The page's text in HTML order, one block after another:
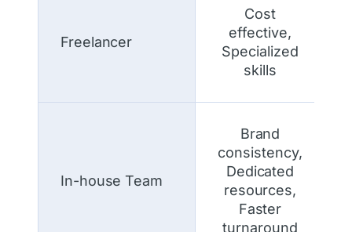
Freelancer
Cost
effective,
Specialized
skills
In-house Team
Brand
consistency,
Dedicated
resources,
Faster
turnaround